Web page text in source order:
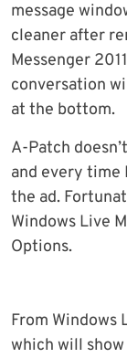
message
cleaner after
Messenger
conversation
at the bottom.
A-Patch
and every time
the ad.
Windows Live
Options.
From Windows
which will